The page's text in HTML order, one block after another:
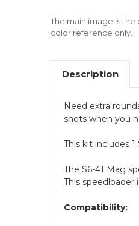
The main image is
color reference only.
Description
Need extra
shots when you
This kit includes
The S6-41 Mag
This
Compatibility: